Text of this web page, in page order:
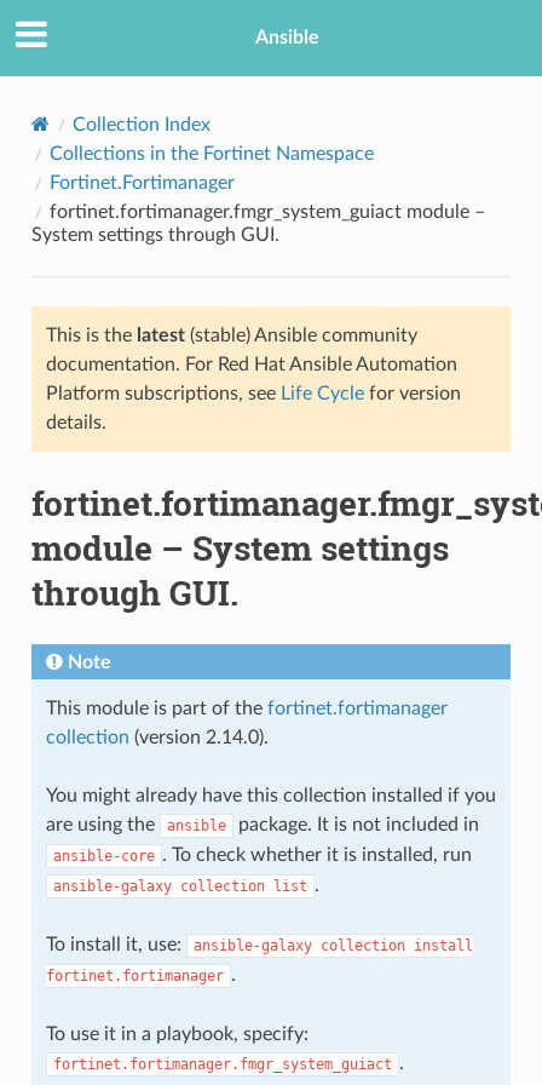
Ansible
Collection Index
Collections in the Fortinet Namespace
Fortinet.Fortimanager
fortinet.fortimanager.fmgr_system_guiact module –
System settings through GUI.
This is the latest(stable) Ansible community
documentation. For Red Hat Ansible Automation
Platform subscriptions, see Life Cyclefor version
details.
module – System settings
through GUI.
Note
This module is part of the fortinet.fortimanager
collection (version 2.14.0).
You might already have this collection installed if you
are using the
ansible package. It is not included in
ansible-core . To check whether it is installed, run
ansible-galaxy collection list .
To install it, use: ansible-galaxy collection install
fortinet.fortimanager .
To use it in a playbook, specify:
fortinet.fortimanager.fmgr_system_guiact .